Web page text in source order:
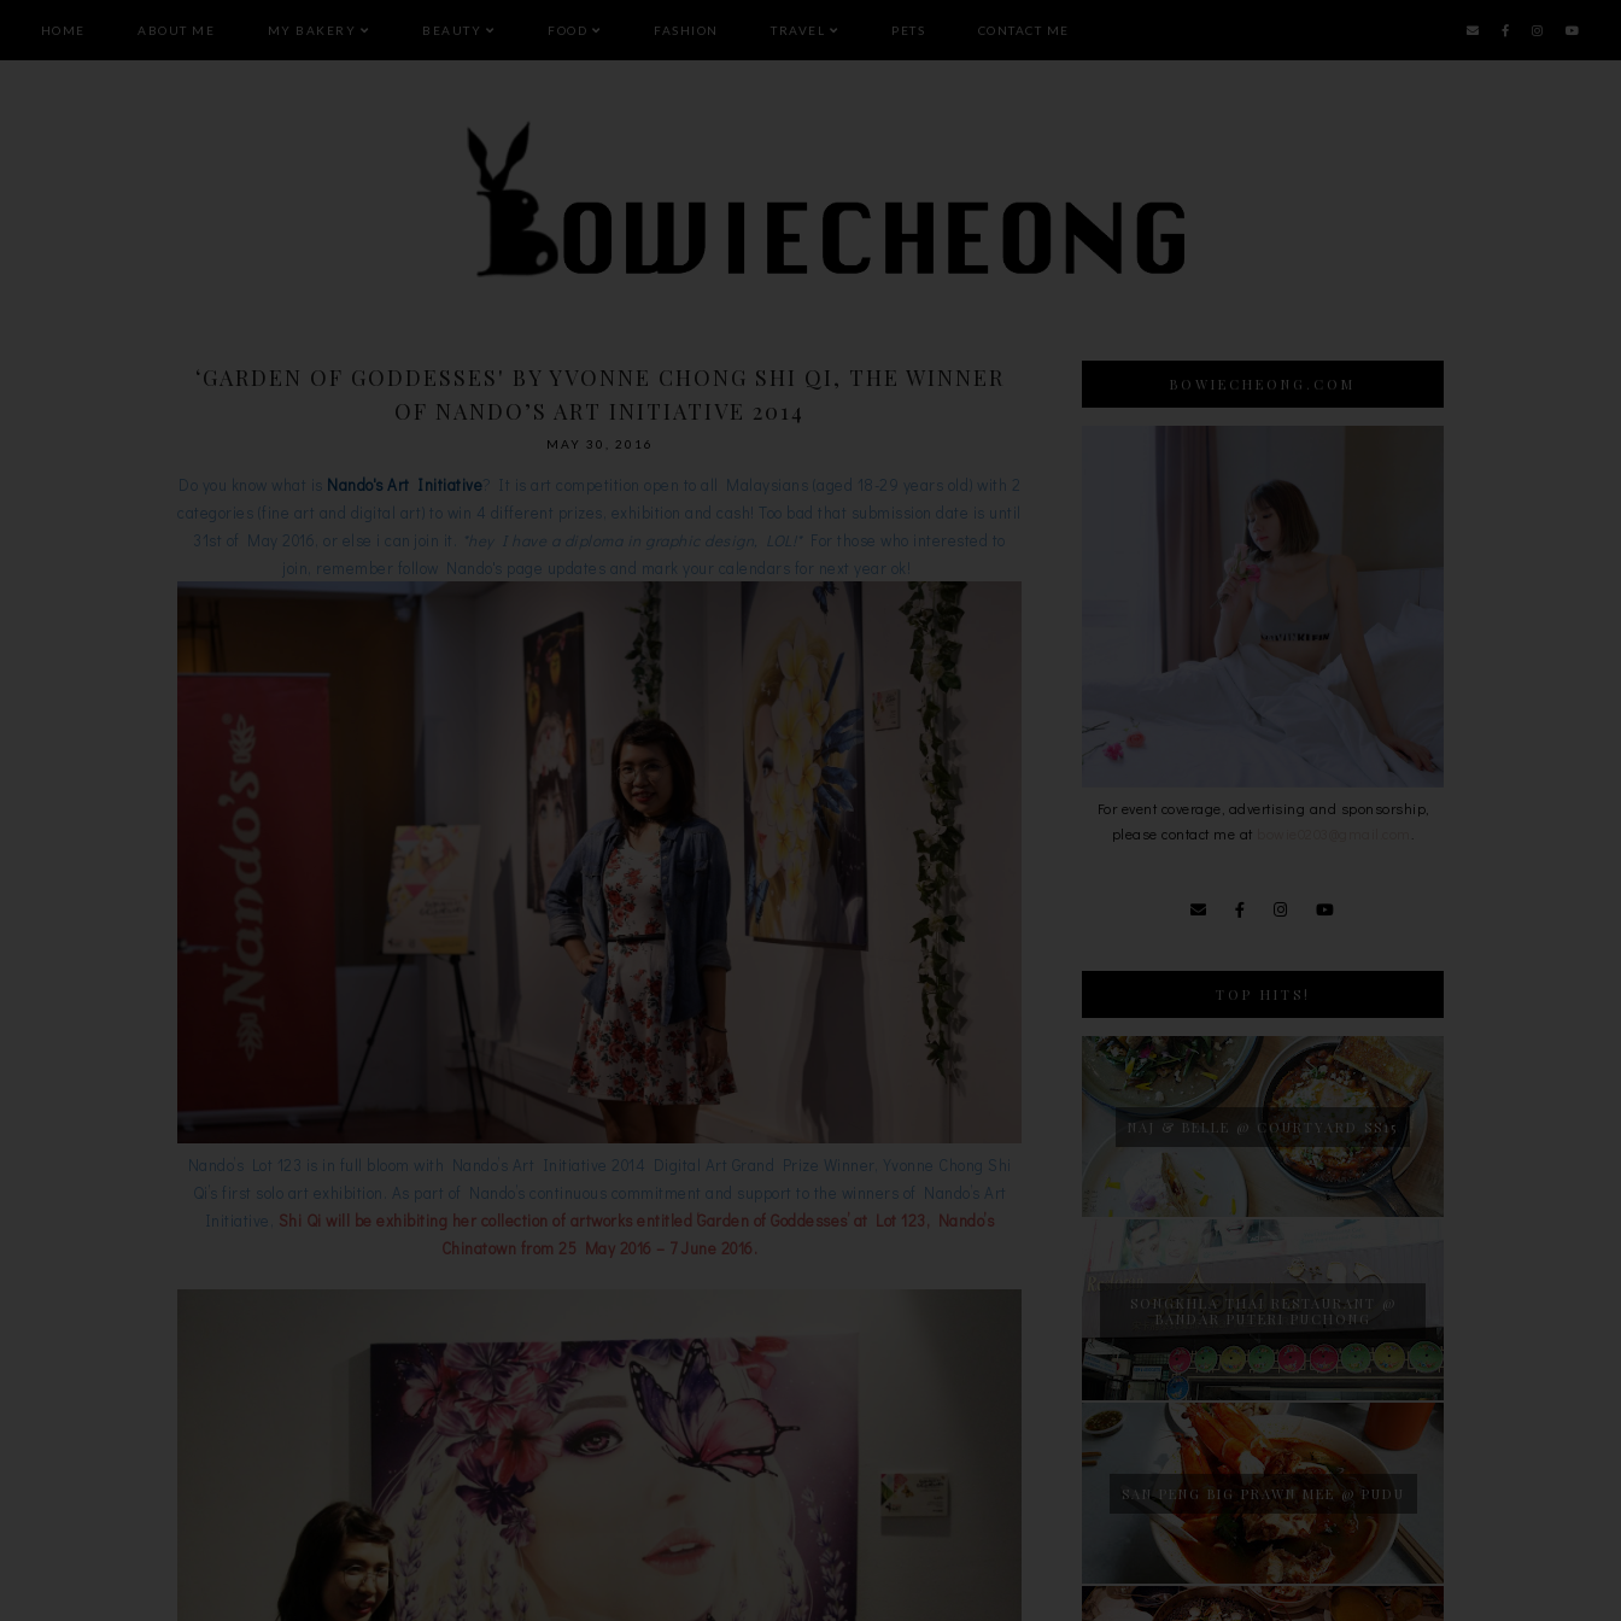
HOME ABOUT ME MY BAKERY BEAUTY FOOD FASHION TRAVEL PETS CONTACT ME
‘GARDEN OF GODDESSES' BY YVONNE CHONG SHI QI, THE WINNER
OF NANDO’S ART INITIATIVE 2014
MAY 30, 2016
Do you know what is Nando's Art Initiative? It is art competition open to all Malaysians (aged 18-29 years old) with 2
categories (fine art and digital art) to win 4 different prizes, exhibition and cash! Too bad that submission date is until
31st of May 2016, or else i can join it.
*hey I have a diploma in graphic design, LOL!* For those who interested to
join, remember follow Nando's page updates and mark your calendars for next year ok!
Nando’s Lot 123 is in full bloom with Nando’s Art Initiative 2014 Digital Art Grand Prize Winner, Yvonne Chong Shi
Qi’s first solo art exhibition. As part of Nando’s continuous commitment and support to the winners of Nando’s Art
Initiative, Shi Qi will be exhibiting her collection of artworks entitled ‘Garden of Goddesses’ at Lot 123, Nando’s
Chinatown from 25 May 2016 – 7 June 2016.
BOWIECHEONG.COM
For event coverage, advertising and sponsorship,
please contact me at
TOP HITS!
NAJ & BELLE @ COURTYARD SS15
SONGKHLA THAI RESTAURANT @
BANDAR PUTERI PUCHONG
SAN PENG BIG PRAWN MEE @ PUDU